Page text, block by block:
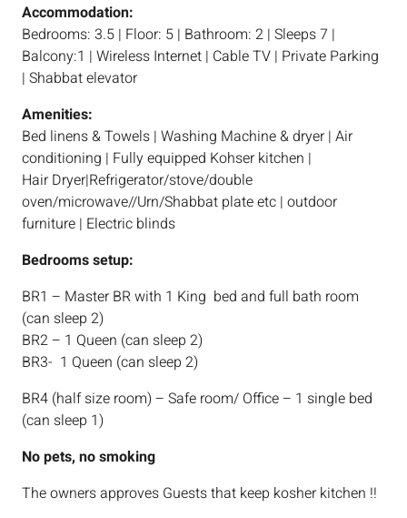
Accommodation:
Bedrooms: 3.5 | Floor: 5 | Bathroom: 2 | Sleeps 7 |
Balcony:1 | Wireless Internet | Cable TV | Private Parking
| Shabbat elevator
Amenities:
Bed linens & Towels | Washing Machine & dryer | Air
conditioning | Fully equipped Kohser kitchen |
Hair Dryer|Refrigerator/stove/double
oven/microwave//Urn/Shabbat plate etc | outdoor
furniture | Electric blinds
Bedrooms setup:
BR1 – Master BR with 1 King bed and full bath room
(can sleep 2)
BR2 – 1 Queen (can sleep 2)
BR3- 1 Queen (can sleep 2)
BR4 (half size room) – Safe room/ Office – 1 single bed
(can sleep 1)
No pets, no smoking
The owners approves Guests that keep kosher kitchen !!